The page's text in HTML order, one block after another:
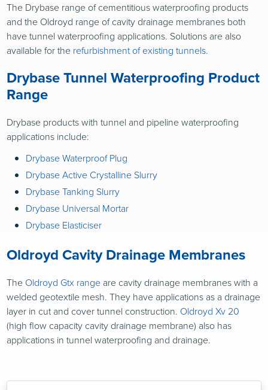
The Drybase range of cementitious waterproofing products
and the Oldroyd range of cavity drainage membranes both
have tunnel waterproofing applications. Solutions are also
available for the refurbishment of existing tunnels.
Drybase Tunnel Waterproofing Product
Range
Drybase products with tunnel and pipeline waterproofing
applications include:
Drybase Waterproof Plug
Drybase Active Crystalline Slurry
Drybase Tanking Slurry
Drybase Universal Mortar
Drybase Elasticiser
Oldroyd Cavity Drainage Membranes
The Oldroyd Gtx range are cavity drainage membranes with a
welded geotextile mesh. They have applications as a drainage
layer in cut and cover tunnel construction. Oldroyd Xv 20
(high flow capacity cavity drainage membrane) also has
applications in tunnel waterproofing and drainage.